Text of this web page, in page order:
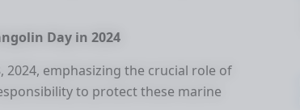
Day in 2024
2024, emphasizing the crucial role of
to protect these marine